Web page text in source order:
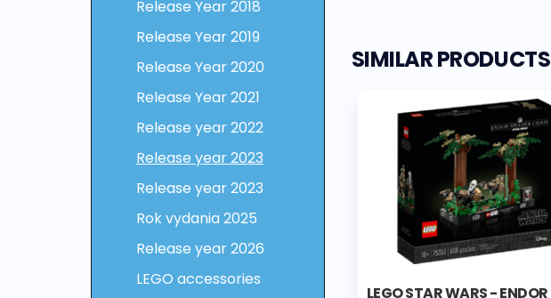
Release Year 2018
Release Year 2019
Release Year 2020
Release Year 2021
Release year 2022
Release year 2023
Release year 2023
Rok vydania 2025
Release year 2026
LEGO accessories
SIMILAR PRODUCTS
LEGO STAR WARS - ENDOR